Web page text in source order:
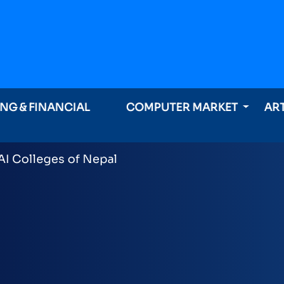
& FINANCIAL
COMPUTER MARKET
, 16 categories announced including